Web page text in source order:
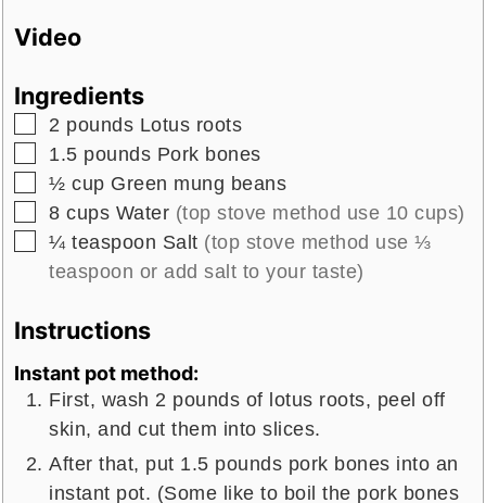
Video
Ingredients
▢
2 pounds Lotus roots
▢
1.5 pounds Pork bones
▢
½ cup Green mung beans
▢
8cups Water (top stove method use 10 cups)
▢
¼teaspoon Salt (top stove method use ⅓
teaspoon or add salt to your taste)
Instructions
Instant pot method:
First, wash 2 pounds of lotus roots, peel off
skin, and cut them into slices.
After that, put 1.5 pounds pork bones into an
instant pot. (Some like to boil the pork bones